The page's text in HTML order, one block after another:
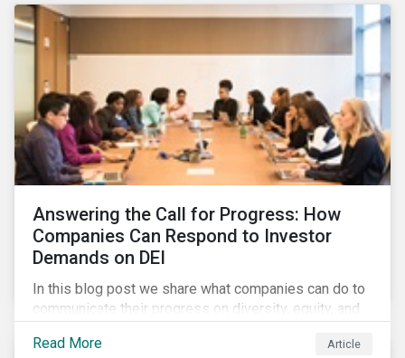
Answering the Call for Progress: How
Companies Can Respond to Investor
Demands on DEI
In this blog post we share what companies can do to
communicate their progress on diversity, equity, and
stakeholders, particularly with respect to gender
Read More Article